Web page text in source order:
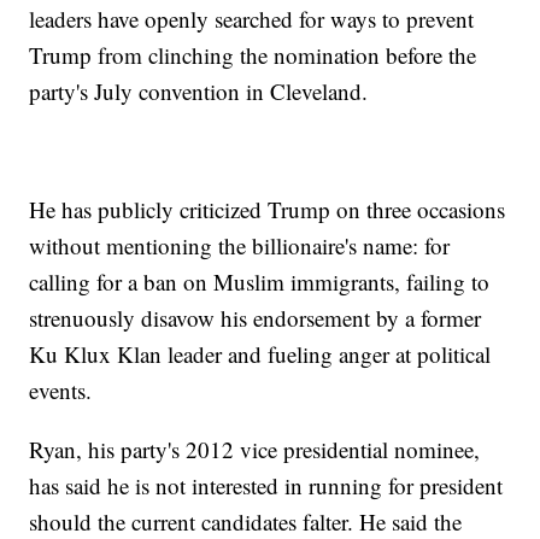
leaders have openly searched for ways to prevent
Trump from clinching the nomination before the
party's July convention in Cleveland.
He has publicly criticized Trump on three occasions
without mentioning the billionaire's name: for
calling for a ban on Muslim immigrants, failing to
strenuously disavow his endorsement by a former
Ku Klux Klan leader and fueling anger at political
events.
Ryan, his party's 2012 vice presidential nominee,
has said he is not interested in running for president
should the current candidates falter. He said the